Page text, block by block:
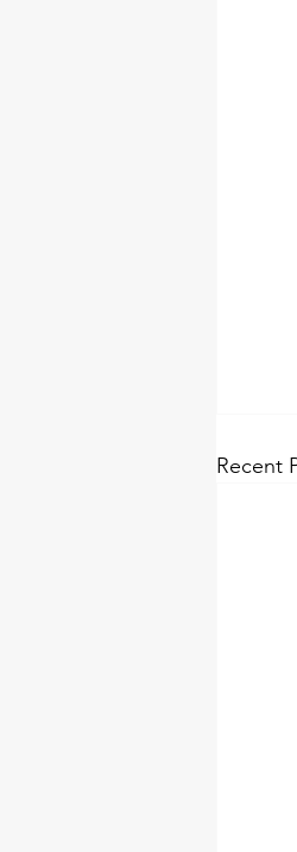
Recent